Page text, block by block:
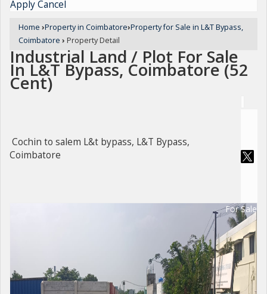
ApplyCancel
Home ›Property in Coimbatore›Property for Sale in L&T Bypass,
Coimbatore › Property Detail
Industrial Land / Plot For Sale
In L&T Bypass, Coimbatore (52
Cent)
Cochin to salem L&t bypass, L&T Bypass,
Coimbatore
For Sale